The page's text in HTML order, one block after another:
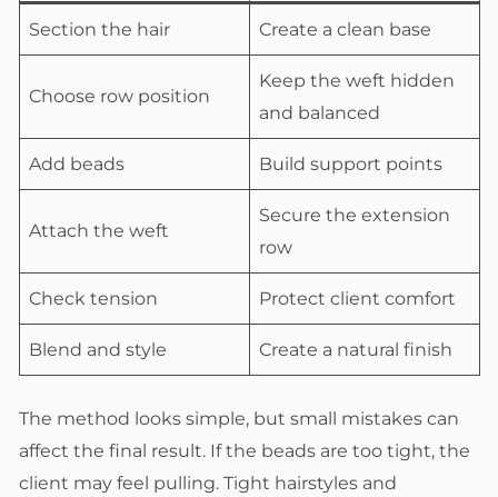
Section the hair Create a clean base
Choose row position
Keep the weft hidden
and balanced
Add beads Build support points
Attach the weft
Secure the extension
row
Check tension Protect client comfort
Blend and style Create a natural finish
The method looks simple, but small mistakes can
affect the final result. If the beads are too tight, the
client may feel pulling. Tight hairstyles and